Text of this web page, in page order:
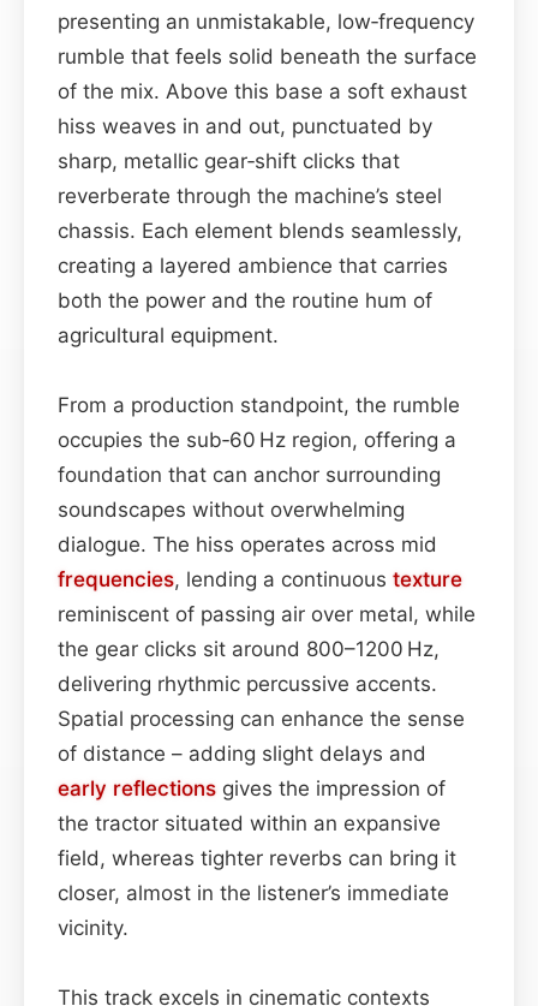
presenting an unmistakable, low‑frequency
rumble that feels solid beneath the surface
of the mix. Above this base a soft exhaust
hiss weaves in and out, punctuated by
sharp, metallic gear‑shift clicks that
reverberate through the machine’s steel
chassis. Each element blends seamlessly,
creating a layered ambience that carries
both the power and the routine hum of
agricultural equipment.
From a production standpoint, the rumble
occupies the sub‑60 Hz region, offering a
foundation that can anchor surrounding
soundscapes without overwhelming
dialogue. The hiss operates across mid
frequencies, lending a continuous texture
reminiscent of passing air over metal, while
the gear clicks sit around 800–1200 Hz,
delivering rhythmic percussive accents.
Spatial processing can enhance the sense
of distance – adding slight delays and
early reflections gives the impression of
the tractor situated within an expansive
field, whereas tighter reverbs can bring it
closer, almost in the listener’s immediate
vicinity.
This track excels in cinematic contexts